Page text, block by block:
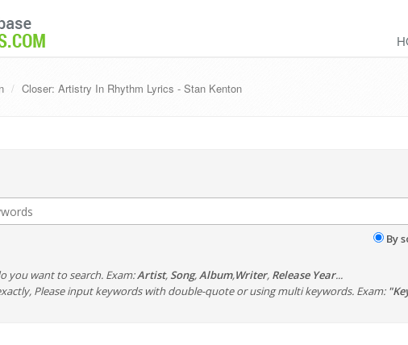
Closer: Artistry In Rhythm Lyrics - Stan Kenton
By
you want to search. Exam:Artist, Song,Album,Writer, Release Year...
Please input keywords with double-quote or using multi keywords. Exam: